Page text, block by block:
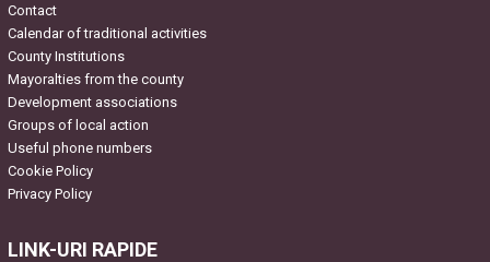
Contact
Calendar of traditional activities
County Institutions
Mayoralties from the county
Development associations
Groups of local action
Useful phone numbers
Cookie Policy
Privacy Policy
LINK-URI RAPIDE